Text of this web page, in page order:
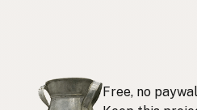
Sapi
Free, no